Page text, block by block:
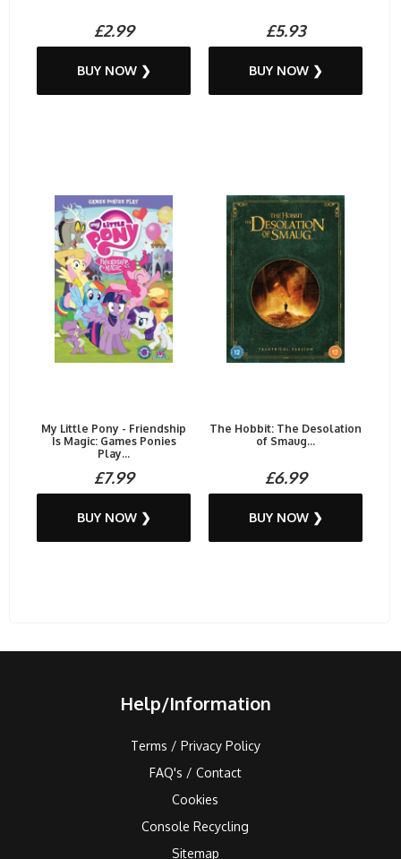
£2.99
BUY NOW ❯
£5.93
BUY NOW ❯
My Little Pony - Friendship
Is Magic: Games Ponies
Play...
£7.99
BUY NOW ❯
The Hobbit: The Desolation
of Smaug...
£6.99
BUY NOW ❯
Help/Information
Terms / Privacy Policy
FAQ's / Contact
Cookies
Console Recycling
Sitemap